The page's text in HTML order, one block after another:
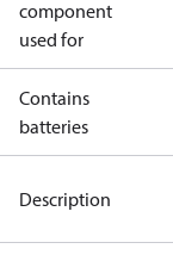
component
used for
Contains
batteries
Description